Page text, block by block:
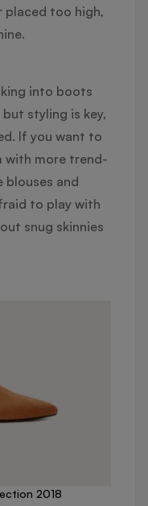
placed too high,
into boots
styling is key,
If you want to
with more trend-
blouses and
to play with
snug skinnies
2018